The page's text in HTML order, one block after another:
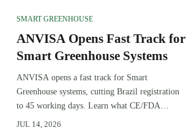
SMART GREENHOUSE
ANVISA Opens Fast Track for
Smart Greenhouse Systems
ANVISA opens a fast track for Smart
Greenhouse systems, cutting Brazil registration
to 45 working days. Learn what CE/FDA
510(k) OEMs must prepare for faster South
JUL 14, 2026